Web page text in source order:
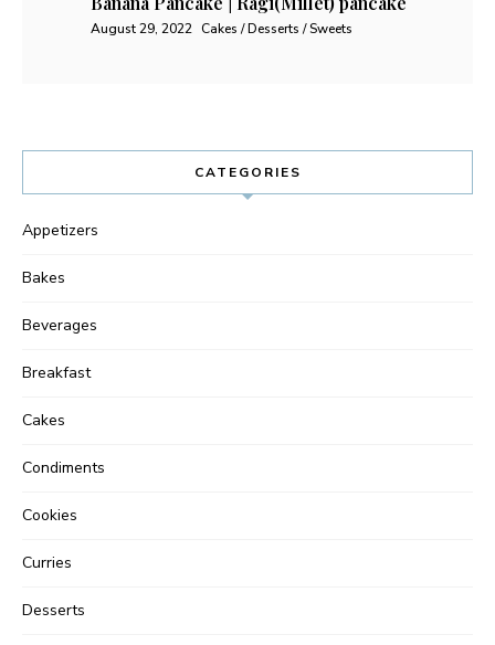
August 29, 2022 Cakes / Desserts / Sweets
CATEGORIES
Appetizers
Bakes
Beverages
Breakfast
Cakes
Condiments
Cookies
Curries
Desserts